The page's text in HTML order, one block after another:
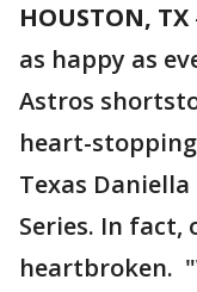
HOUSTON, TX
as happy as
Astros
heart-
Texas
Series. In fact,
heartbroken.